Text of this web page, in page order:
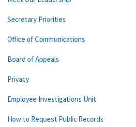
Secretary Priorities
Office of Communications
Board of Appeals
Privacy
Employee Investigations Unit
How to Request Public Records